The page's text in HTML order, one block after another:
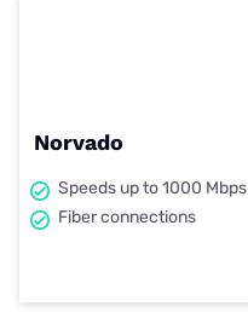
Norvado
Speeds up to 1000 Mbps
Fiber connections